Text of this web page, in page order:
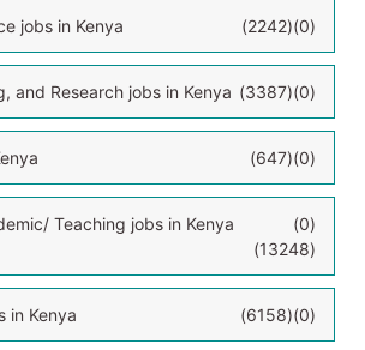
jobs in Kenya (0)
(2242)
and Research jobs in Kenya (0)
(3387)
(0)
(647)
Teaching jobs in Kenya
(0)
(13248)
in Kenya (0)
(6158)